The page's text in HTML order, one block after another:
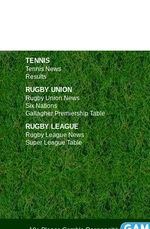
TENNIS
Tennis News
Results
RUGBY UNION
Rugby Union News
Six Nations
Gallagher Premiership Table
RUGBY LEAGUE
Rugby League News
Super League Table